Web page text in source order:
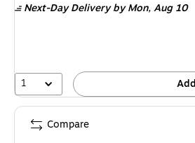
Next-Day Delivery by Mon,Aug 10
1 Add
Compare